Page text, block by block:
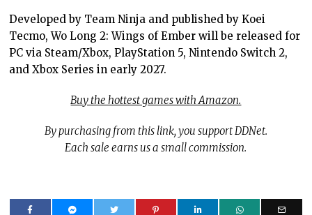
Developed by Team Ninja and published by Koei
Tecmo, Wo Long 2: Wings of Ember will be released for
PC via Steam/Xbox, PlayStation 5, Nintendo Switch 2,
and Xbox Series in early 2027.
Buy the hottest games with Amazon.
By purchasing from this link, you support DDNet.
Each sale earns us a small commission.